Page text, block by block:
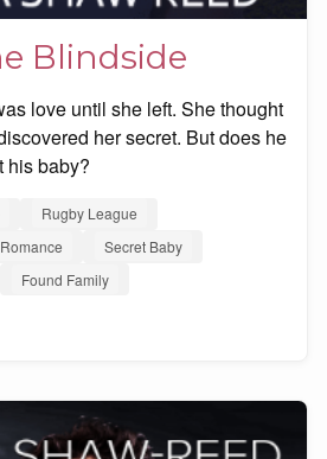
Blindside
love until she left. She thought
her secret. But does he
his baby?
Rugby League
Secret Baby
Found Family